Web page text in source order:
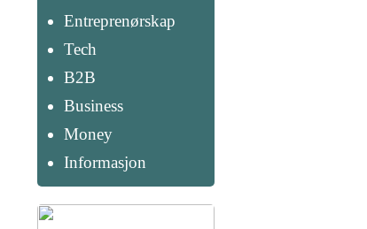
Entreprenørskap
Tech
B2B
Business
Money
Informasjon